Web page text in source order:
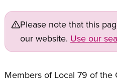
Please note that this
our website. Use our
Members of Local 79 of